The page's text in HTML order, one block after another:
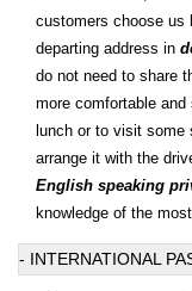
customers choose us
departing address in
do not need to share
more comfortable
lunch or to visit some
arrange it with the
English speaking
knowledge of the
- INTERNATIONAL